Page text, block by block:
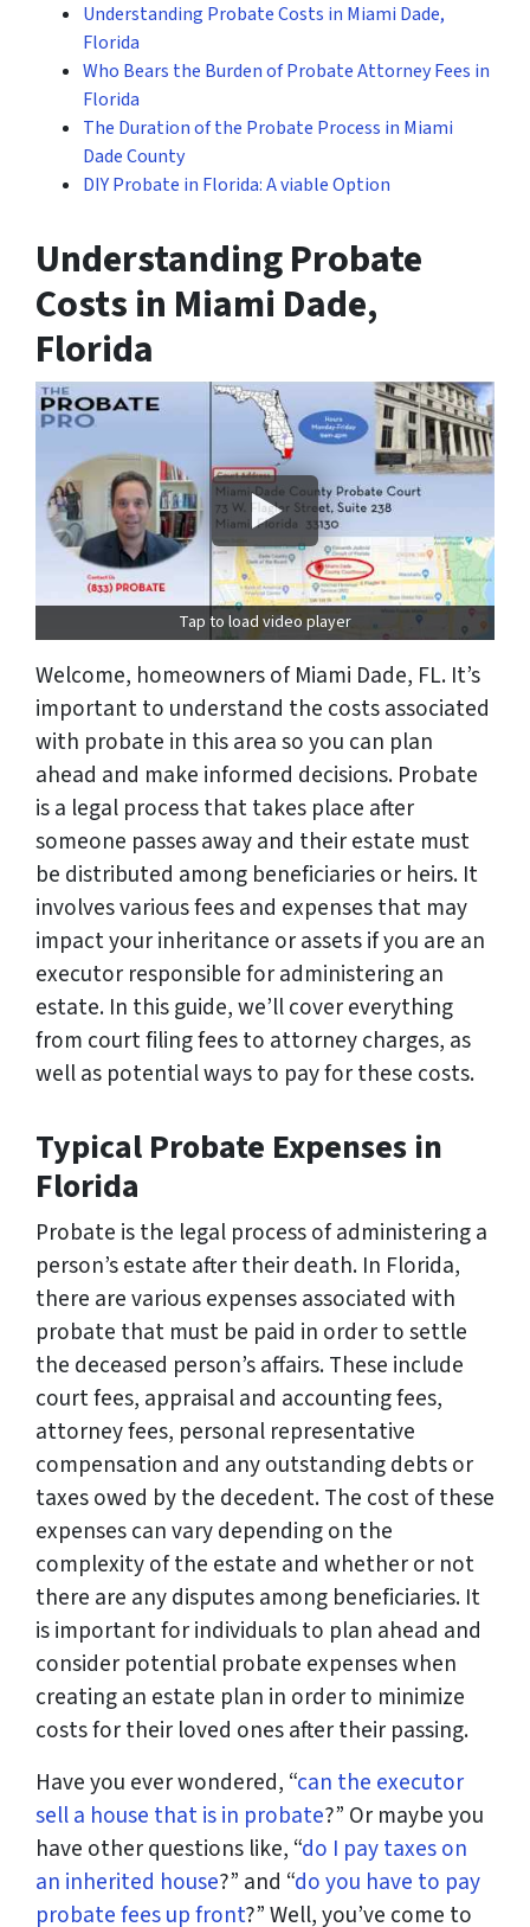
Understanding Probate Costs in Miami Dade,
Florida
Who Bears the Burden of Probate Attorney Fees in
Florida
The Duration of the Probate Process in Miami
Dade County
DIY Probate in Florida: A viable Option
Understanding Probate
Costs in Miami Dade,
Florida
Tap to load video player
Welcome, homeowners of Miami Dade, FL. It’s
important to understand the costs associated
with probate in this area so you can plan
ahead and make informed decisions. Probate
is a legal process that takes place after
someone passes away and their estate must
be distributed among beneficiaries or heirs. It
involves various fees and expenses that may
impact your inheritance or assets if you are an
executor responsible for administering an
estate. In this guide, we’ll cover everything
from court filing fees to attorney charges, as
well as potential ways to pay for these costs.
Typical Probate Expenses in
Florida
Probate is the legal process of administering a
person’s estate after their death. In Florida,
there are various expenses associated with
probate that must be paid in order to settle
the deceased person’s affairs. These include
court fees, appraisal and accounting fees,
attorney fees, personal representative
compensation and any outstanding debts or
taxes owed by the decedent. The cost of these
expenses can vary depending on the
complexity of the estate and whether or not
there are any disputes among beneficiaries. It
is important for individuals to plan ahead and
consider potential probate expenses when
creating an estate plan in order to minimize
costs for their loved ones after their passing.
Have you ever wondered, “can the executor
sell a house that is in probate?” Or maybe you
have other questions like, “do I pay taxes on
an inherited house?” and “do you have to pay
probate fees up front?” Well, you’ve come to